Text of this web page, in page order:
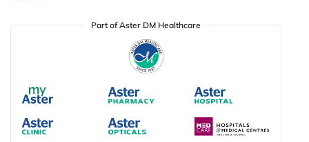
Part of Aster DM Healthcare